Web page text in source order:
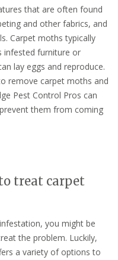
that are often found
and other fabrics, and
Carpet moths typically
infested furniture or
lay eggs and reproduce.
remove carpet moths and
Pest Control Pros can
them from coming
treat carpet
you might be
the problem. Luckily,
a variety of options to